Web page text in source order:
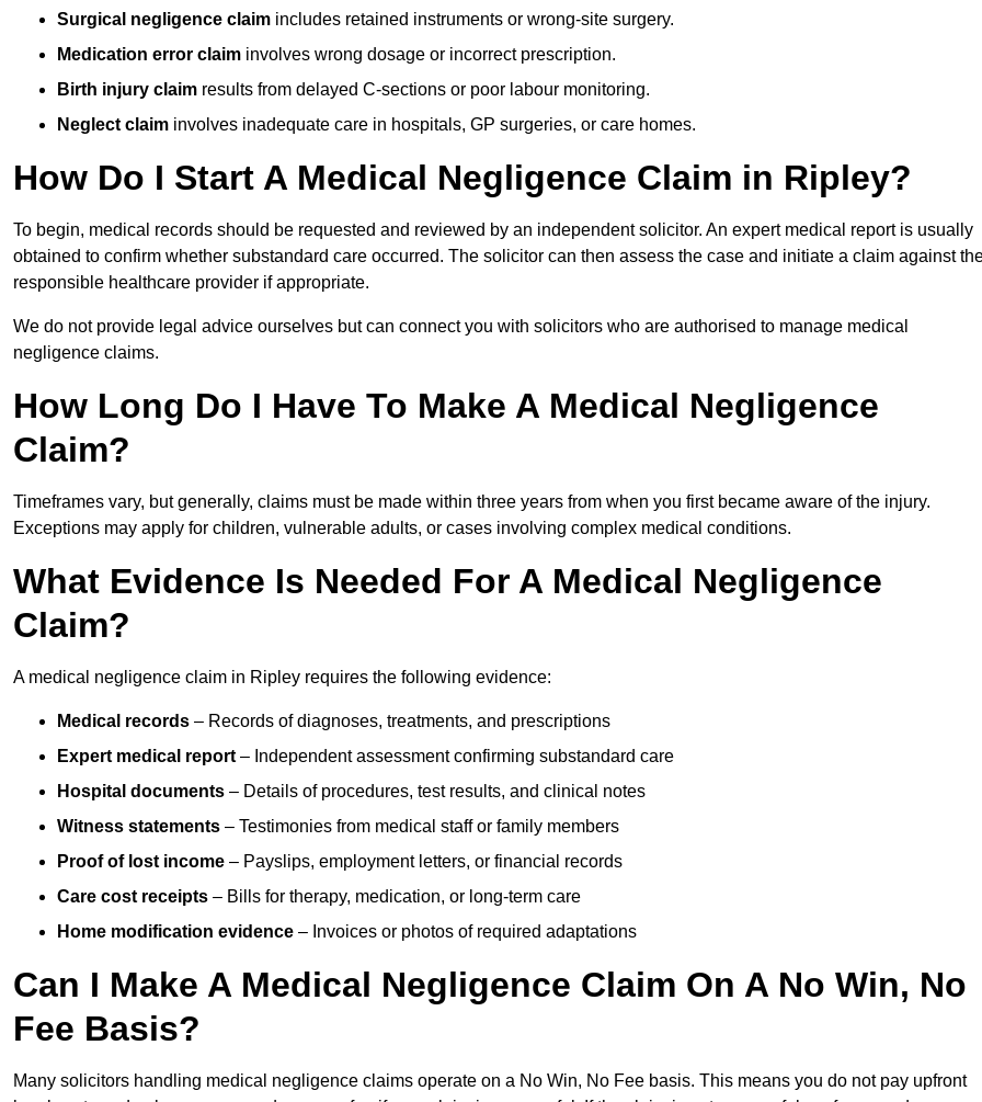
Surgical negligence claim includes retained instruments or wrong-site surgery.
Medication error claim involves wrong dosage or incorrect prescription.
Birth injury claim results from delayed C-sections or poor labour monitoring.
Neglect claim involves inadequate care in hospitals, GP surgeries, or care homes.
How Do I Start A Medical Negligence Claim in Ripley?
To begin, medical records should be requested and reviewed by an independent solicitor. An expert medical report is usually
obtained to confirm whether substandard care occurred. The solicitor can then assess the case and initiate a claim against
responsible healthcare provider if appropriate.
We do not provide legal advice ourselves but can connect you with solicitors who are authorised to manage medical
negligence claims.
How Long Do I Have To Make A Medical Negligence
Claim?
Timeframes vary, but generally, claims must be made within three years from when you first became aware of the injury.
Exceptions may apply for children, vulnerable adults, or cases involving complex medical conditions.
What Evidence Is Needed For A Medical Negligence
Claim?
A medical negligence claim in Ripley requires the following evidence:
Medical records – Records of diagnoses, treatments, and prescriptions
Expert medical report – Independent assessment confirming substandard care
Hospital documents – Details of procedures, test results, and clinical notes
Witness statements – Testimonies from medical staff or family members
Proof of lost income – Payslips, employment letters, or financial records
Care cost receipts – Bills for therapy, medication, or long-term care
Home modification evidence – Invoices or photos of required adaptations
Can I Make A Medical Negligence Claim On A No Win, No
Fee Basis?
Many solicitors handling medical negligence claims operate on a No Win, No Fee basis. This means you do not pay upfront